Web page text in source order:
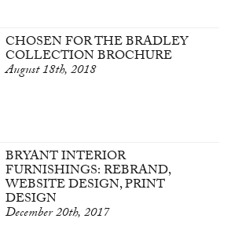
CHOSEN FOR THE BRADLEY
COLLECTION BROCHURE
August 18th, 2018
BRYANT INTERIOR
FURNISHINGS: REBRAND,
WEBSITE DESIGN, PRINT
DESIGN
December 20th, 2017